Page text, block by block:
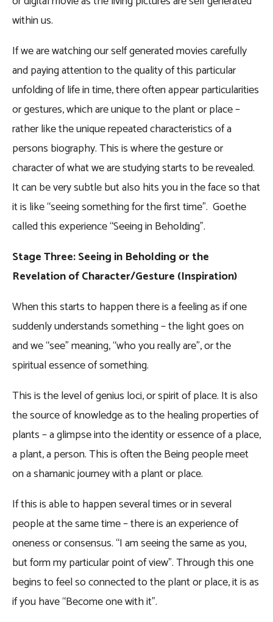
within us.
If we are watching our self generated movies carefully
and paying attention to the quality of this particular
unfolding of life in time, there often appear particularities
or gestures, which are unique to the plant or place –
rather like the unique repeated characteristics of a
persons biography. This is where the gesture or
character of what we are studying starts to be revealed.
It can be very subtle but also hits you in the face so that
it is like “seeing something for the first time”. Goethe
called this experience “Seeing in Beholding”.
Stage Three: Seeing in Beholding or the
Revelation of Character/Gesture (Inspiration)
When this starts to happen there is a feeling as if one
suddenly understands something – the light goes on
and we “see” meaning, “who you really are”, or the
spiritual essence of something.
This is the level of genius loci, or spirit of place. It is also
the source of knowledge as to the healing properties of
plants – a glimpse into the identity or essence of a place,
a plant, a person. This is often the Being people meet
on a shamanic journey with a plant or place.
If this is able to happen several times or in several
people at the same time – there is an experience of
oneness or consensus. “I am seeing the same as you,
but form my particular point of view”. Through this one
begins to feel so connected to the plant or place, it is as
if you have “Become one with it”.